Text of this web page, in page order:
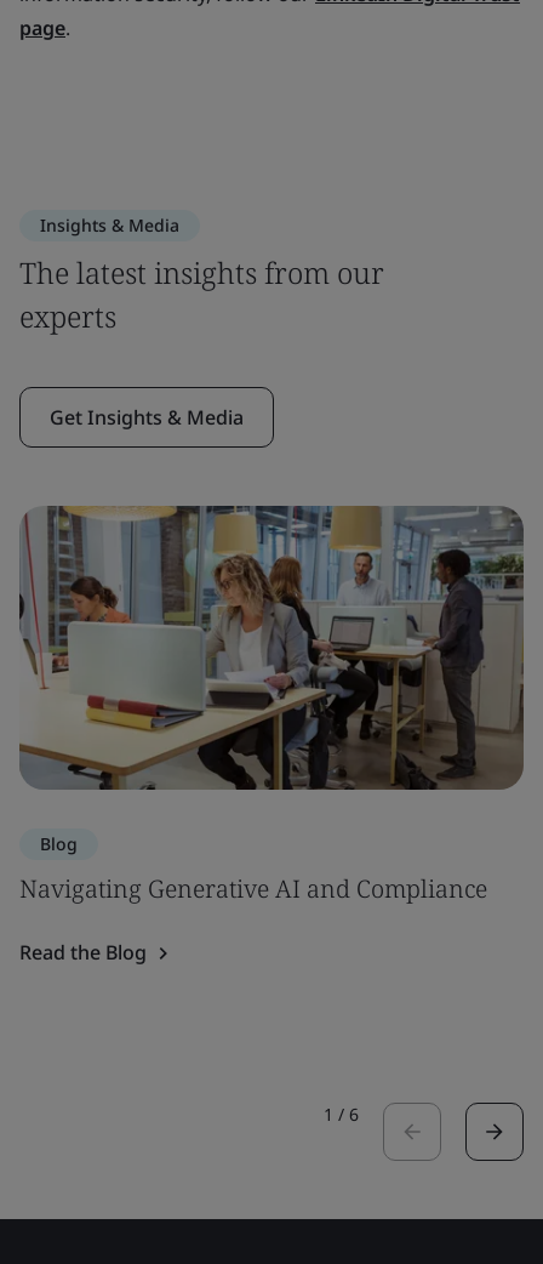
page.
Insights & Media
The latest insights from our
experts
Get Insights & Media
Blog
Navigating Generative AI and Compliance
Read the Blog
1 / 6